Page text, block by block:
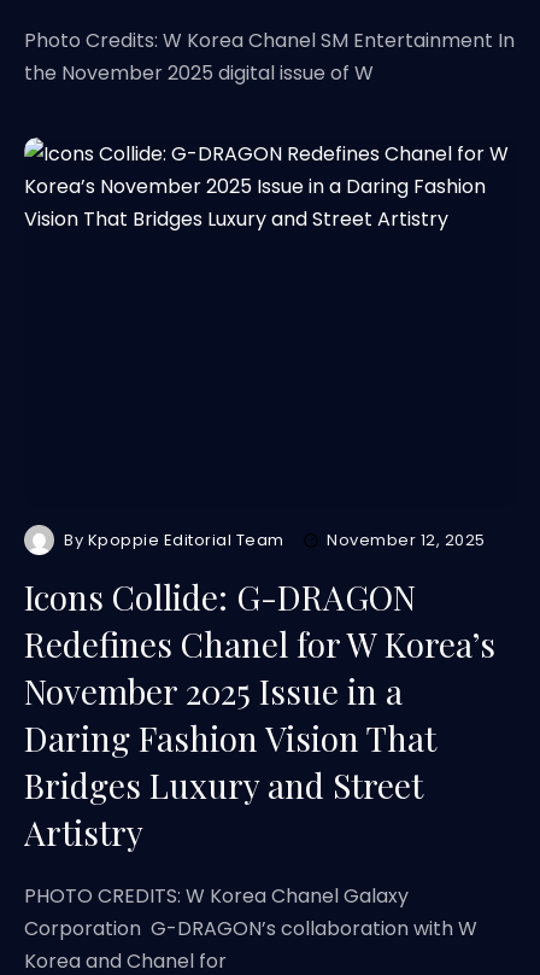
Photo Credits: W Korea Chanel SM Entertainment In
the November 2025 digital issue of W
By Kpoppie Editorial Team November 12, 2025
Icons Collide: G-DRAGON
Redefines Chanel for W Korea’s
November 2025 Issue in a
Daring Fashion Vision That
Bridges Luxury and Street
Artistry
PHOTO CREDITS: W Korea Chanel Galaxy
Corporation G-DRAGON’s collaboration with W
Korea and Chanel for